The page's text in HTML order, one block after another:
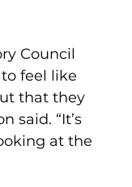
Council
feel like
that they
said. “It’s
at the